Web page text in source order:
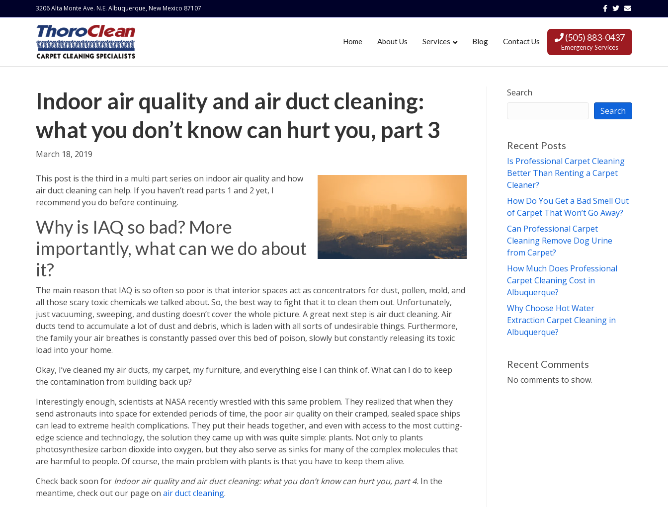
3206 Alta Monte Ave. N.E. Albuquerque, New Mexico 87107 Facebook
Twitter
Email
Home About Us Services Blog Contact Us (505) 883-0437
Emergency Services
Indoor air quality and air duct cleaning:
what you don’t know can hurt you, part 3
March 18, 2019
This post is the third in a multi part series on indoor air quality and how
air duct cleaning can help. If you haven’t read parts 1 and 2 yet, I
recommend you do before continuing.
Why is IAQ so bad? More
importantly, what can we do about
it?
The main reason that IAQ is so often so poor is that interior spaces act as concentrators for dust, pollen, mold, and
all those scary toxic chemicals we talked about. So, the best way to fight that it to clean them out. Unfortunately,
just vacuuming, sweeping, and dusting doesn’t cover the whole picture. A great next step is air duct cleaning. Air
ducts tend to accumulate a lot of dust and debris, which is laden with all sorts of undesirable things. Furthermore,
the family your air breathes is constantly passed over this bed of poison, slowly but constantly releasing its toxic
load into your home.
Okay, I’ve cleaned my air ducts, my carpet, my furniture, and everything else I can think of. What can I do to keep
the contamination from building back up?
Interestingly enough, scientists at NASA recently wrestled with this same problem. They realized that when they
send astronauts into space for extended periods of time, the poor air quality on their cramped, sealed space ships
can lead to extreme health complications. They put their heads together, and even with access to the most cutting-
edge science and technology, the solution they came up with was quite simple: plants. Not only to plants
photosynthesize carbon dioxide into oxygen, but they also serve as sinks for many of the complex molecules that
are harmful to people. Of course, the main problem with plants is that you have to keep them alive.
Check back soon for Indoor air quality and air duct cleaning: what you don’t know can hurt you, part 4. In the
meantime, check out our page on air duct cleaning.
Search
Search
Recent Posts
Is Professional Carpet Cleaning
Better Than Renting a Carpet
Cleaner?
How Do You Get a Bad Smell Out
of Carpet That Won’t Go Away?
Can Professional Carpet
Cleaning Remove Dog Urine
from Carpet?
How Much Does Professional
Carpet Cleaning Cost in
Albuquerque?
Why Choose Hot Water
Extraction Carpet Cleaning in
Albuquerque?
Recent Comments
No comments to show.